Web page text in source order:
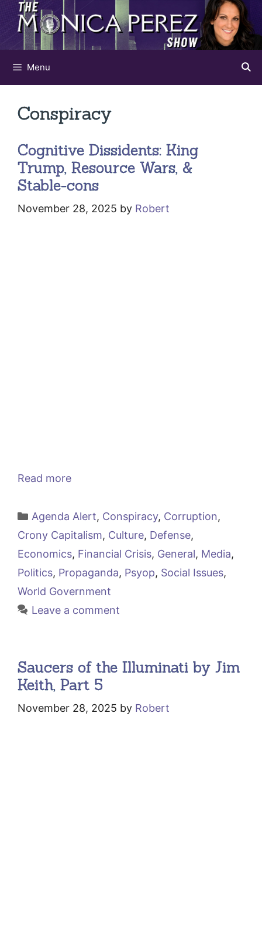
Skip
content
Menu
Conspiracy
Cognitive Dissidents: King
Trump, Resource Wars, &
Stable-cons
November 28, 2025 by Robert
Read more
Categories
Agenda Alert, Conspiracy, Corruption,
Crony Capitalism, Culture, Defense,
Economics, Financial Crisis, General, Media,
Politics, Propaganda, Psyop, Social Issues,
World Government
Leave a comment
Saucers of the Illuminati by Jim
Keith, Part 5
November 28, 2025 by Robert